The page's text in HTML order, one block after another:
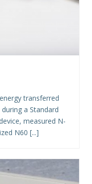
transferred
a Standard
measured N-
N60 [...]